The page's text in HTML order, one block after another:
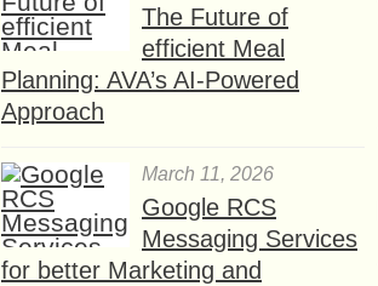
The Future of
efficient Meal
Planning: AVA’s AI-Powered
Approach
March 11, 2026
Google RCS
Messaging Services
for better Marketing and